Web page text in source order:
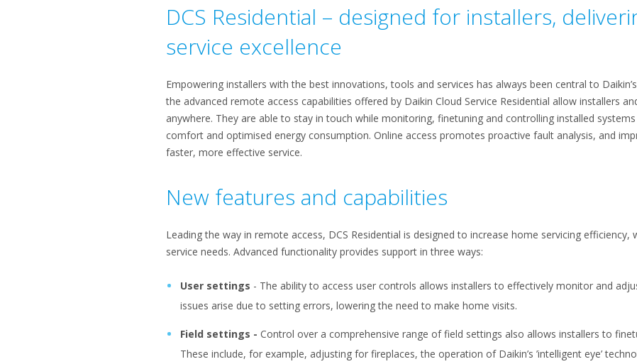
DCS Residential – designed for installers,
service excellence
Empowering installers with the best innovations, tools and services has always been central to
the advanced remote access capabilities offered by Daikin Cloud Service Residential allow installers
anywhere. They are able to stay in touch while monitoring, finetuning and controlling installed
comfort and optimised energy consumption. Online access promotes proactive fault analysis, and
faster, more effective service.
New features and capabilities
Leading the way in remote access, DCS Residential is designed to increase home servicing efficiency,
service needs. Advanced functionality provides support in three ways:
User settings - The ability to access user controls allows installers to effectively monitor and
issues arise due to setting errors, lowering the need to make home visits.
Field settings - Control over a comprehensive range of field settings also allows installers to
These include, for example, adjusting for fireplaces, the operation of Daikin’s ’intelligent eye’